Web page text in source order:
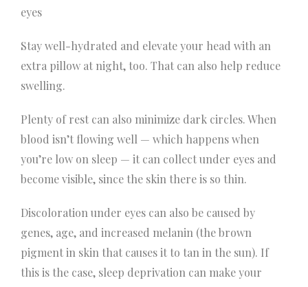
eyes
Stay well-hydrated and elevate your head with an
extra pillow at night, too. That can also help reduce
swelling.
Plenty of rest can also minimize dark circles. When
blood isn’t flowing well — which happens when
you’re low on sleep — it can collect under eyes and
become visible, since the skin there is so thin.
Discoloration under eyes can also be caused by
genes, age, and increased melanin (the brown
pigment in skin that causes it to tan in the sun). If
this is the case, sleep deprivation can make your